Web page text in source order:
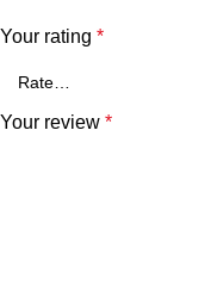
Your rating *
Your review *